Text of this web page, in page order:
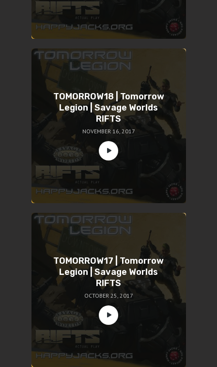
TOMORROW18 | Tomorrow
Legion | Savage Worlds
RIFTS
NOVEMBER 16, 2017
TOMORROW17 | Tomorrow
Legion | Savage Worlds
RIFTS
OCTOBER 25, 2017